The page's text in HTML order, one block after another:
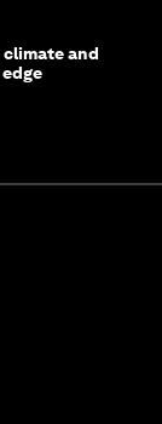
climate and